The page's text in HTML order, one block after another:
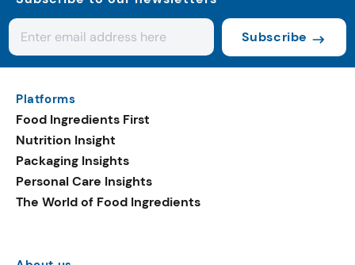
Subscribe
Platforms
Food Ingredients First
Nutrition Insight
Packaging Insights
Personal Care Insights
The World of Food Ingredients